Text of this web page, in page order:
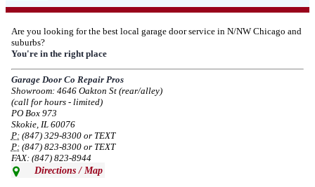
Due to the Democratic National Convention in Chicago, we are restricting
service in the area south of Diversey Ave and east of Pulaski Rd from 8/19-
8/22/2024. Normal service will resume 8/23/2024.
--Mon, 08/19/2024 - 07:37
Are you looking for the best local garage door service in N/NW Chicago and
suburbs?
You're in the right place
Garage Door Co Repair Pros
Showroom: 4646 Oakton St (rear/alley)
(call for hours - limited)
PO Box 973
Skokie, IL 60076
P:(847) 329-8300 or TEXT
P:(847) 823-8300 or TEXT
FAX: (847) 823-8944
Directions / Map